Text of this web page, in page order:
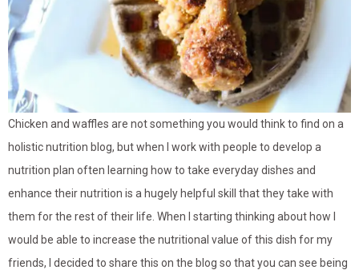
Chicken and waffles are not something you would think to find on a
holistic nutrition blog, but when I work with people to develop a
nutrition plan often learning how to take everyday dishes and
enhance their nutrition is a hugely helpful skill that they take with
them for the rest of their life. When I starting thinking about how I
would be able to increase the nutritional value of this dish for my
friends, I decided to share this on the blog so that you can see being